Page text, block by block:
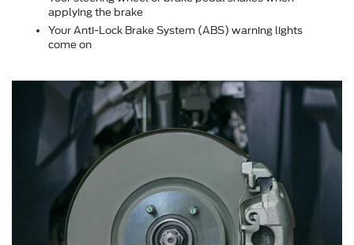
applying the brake
Your Anti-Lock Brake System (ABS) warning lights
come on